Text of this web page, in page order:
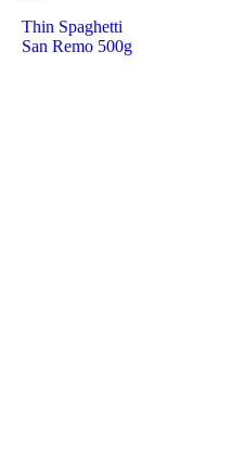
Thin Spaghetti
San Remo 500g